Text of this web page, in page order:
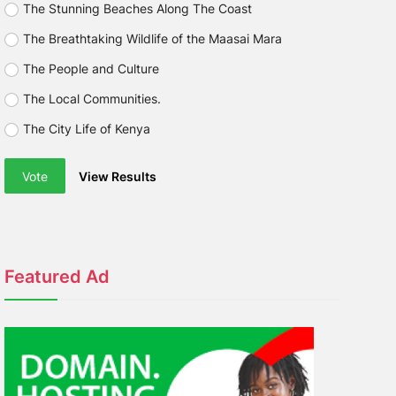
The Stunning Beaches Along The Coast
The Breathtaking Wildlife of the Maasai Mara
The People and Culture
The Local Communities.
The City Life of Kenya
Vote View Results
Featured Ad